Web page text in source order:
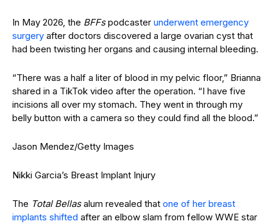
In May 2026, the BFFspodcaster underwent emergency
surgery after doctors discovered a large ovarian cyst that
had been twisting her organs and causing internal bleeding.
“There was a half a liter of blood in my pelvic floor,” Brianna
shared in a TikTok video after the operation. “I have five
incisions all over my stomach. They went in through my
belly button with a camera so they could find all the blood.”
Jason Mendez/Getty Images
Nikki Garcia’s Breast Implant Injury
The Total Bellasalum revealed that one of her breast
implants shifted after an elbow slam from fellow WWE star